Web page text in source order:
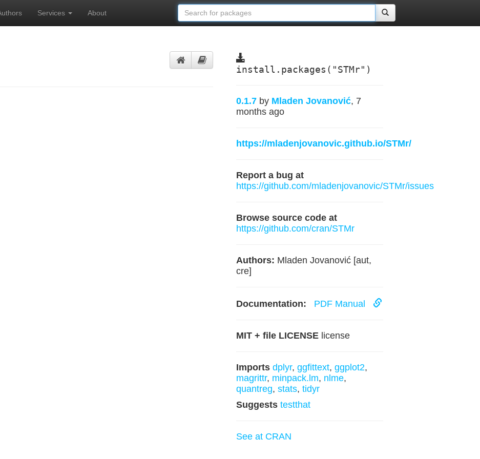
Services About
install.packages("STMr")
0.1.7 by Mladen Jovanović, 7
months ago
https://mladenjovanovic.github.io/STMr/
Report a bug at
https://github.com/mladenjovanovic/STMr/issues
Browse source code at
https://github.com/cran/STMr
Authors: Mladen Jovanović [aut,
cre]
Documentation: PDF Manual
MIT + file LICENSElicense
Imports dplyr, ggfittext, ggplot2,
magrittr, minpack.lm, nlme,
quantreg, stats, tidyr
Suggests testthat
See at CRAN